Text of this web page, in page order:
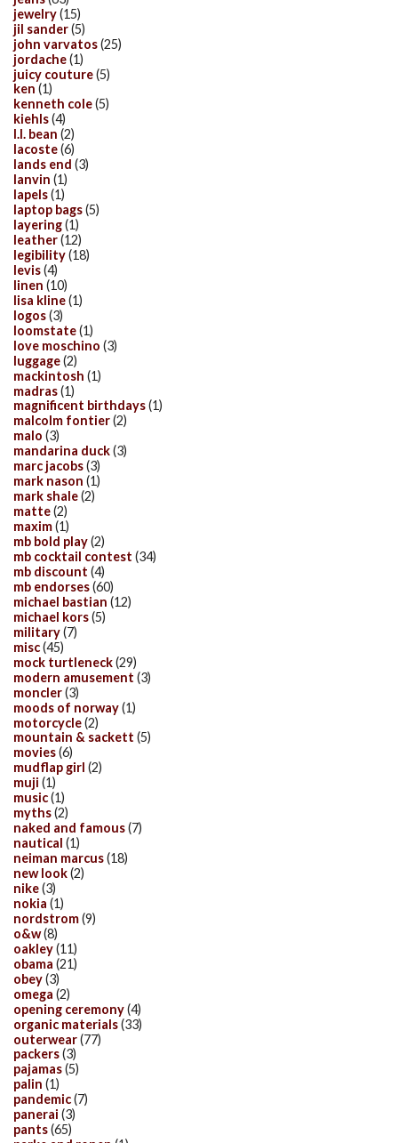
jewelry(15)
jil sander(5)
john varvatos(25)
jordache(1)
juicy couture(5)
ken (1)
kenneth cole(5)
kiehls(4)
l.l. bean (2)
lacoste(6)
lands end (3)
lanvin (1)
lapels(1)
laptop bags(5)
layering(1)
leather(12)
legibility(18)
levis(4)
linen (10)
lisa kline(1)
logos(3)
loomstate(1)
love moschino (3)
luggage(2)
mackintosh (1)
madras(1)
magnificent birthdays(1)
malcolm fontier(2)
malo (3)
mandarina duck(3)
marc jacobs(3)
mark nason (1)
mark shale(2)
matte(2)
maxim(1)
mb bold play(2)
mb cocktail contest (34)
mb discount (4)
mb endorses(60)
michael bastian (12)
michael kors(5)
military(7)
misc(45)
mock turtleneck(29)
modern amusement (3)
moncler(3)
moods of norway(1)
motorcycle(2)
mountain & sackett (5)
movies(6)
mudflap girl (2)
muji (1)
music(1)
myths(2)
naked and famous(7)
nautical (1)
neiman marcus(18)
new look(2)
nike(3)
nokia (1)
nordstrom(9)
o&w(8)
oakley(11)
obama (21)
obey(3)
omega (2)
opening ceremony(4)
organic materials(33)
outerwear(77)
packers(3)
pajamas(5)
palin (1)
pandemic(7)
panerai (3)
pants(65)